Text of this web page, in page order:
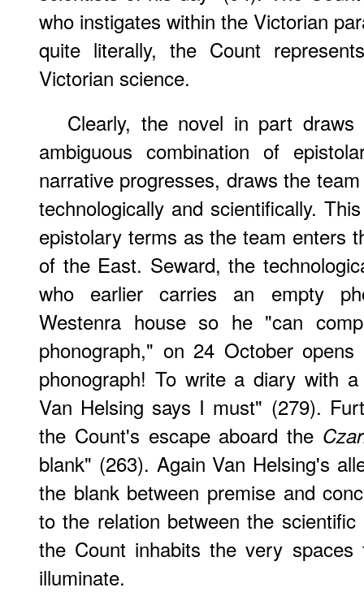
who instigates within the Victorian
quite literally, the Count
Victorian science.
Clearly, the novel in part
ambiguous combination of
narrative progresses, draws the
technologically and scientifically.
epistolary terms as the team enters
of the East. Seward, the
who earlier carries an empty
Westenra house so he "can
phonograph," on 24 October
phonograph! To write a diary with
Van Helsing says I must" (279).
the Count's escape aboard the
blank" (263). Again Van Helsing's
the blank between premise and
to the relation between the
the Count inhabits the very spaces
illuminate.